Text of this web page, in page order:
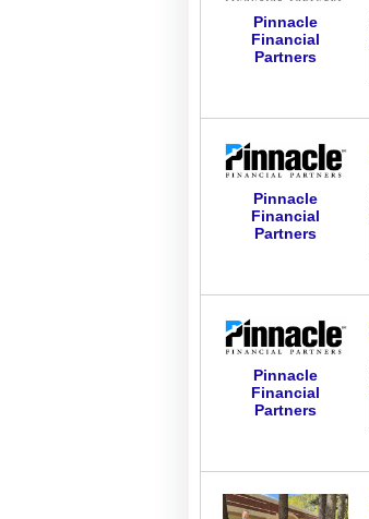
Pinnacle
Financial
Partners
Pinnacle
Financial
Partners
Pinnacle
Financial
Partners